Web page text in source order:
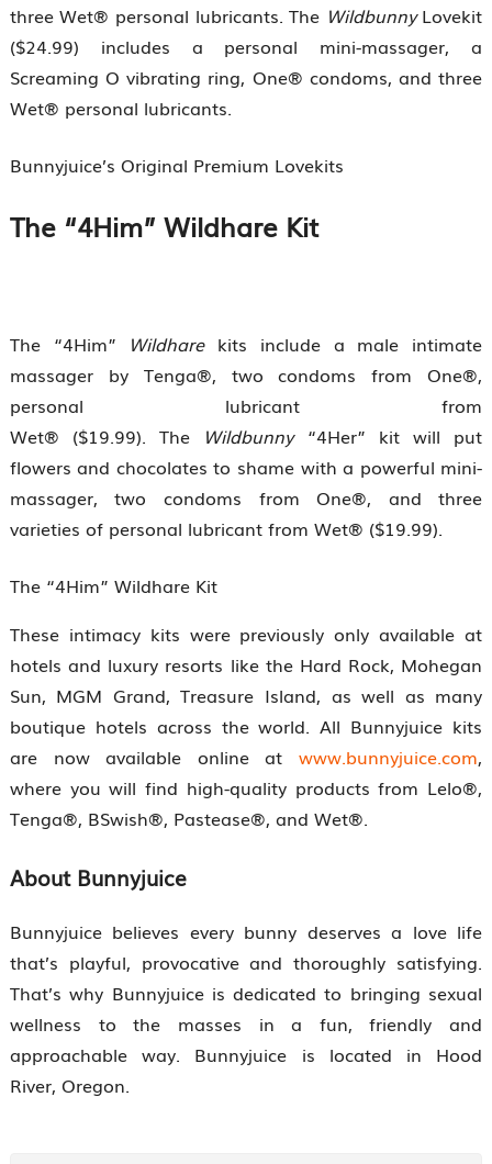
three Wet® personal lubricants. The WildbunnyLovekit
($24.99) includes a personal mini-massager, a
Screaming O vibrating ring, One® condoms, and three
Wet® personal lubricants.
Bunnyjuice’s Original Premium Lovekits
The “4Him” Wildhare Kit
The “4Him” Wildhare kits include a male intimate
massager by Tenga®, two condoms from One®,
personal lubricant from
Wet® ($19.99). The
Wildbunny “4Her” kit will put
flowers and chocolates to shame with a powerful mini-
massager, two condoms from One®, and three
varieties of personal lubricant from Wet® ($19.99).
The “4Him” Wildhare Kit
These intimacy kits were previously only available at
hotels and luxury resorts like the Hard Rock, Mohegan
Sun, MGM Grand, Treasure Island, as well as many
boutique hotels across the world. All Bunnyjuice kits
are now available online atwww.bunnyjuice.com,
where you will find high-quality products from Lelo®,
Tenga®, BSwish®, Pastease®, and Wet®.
About Bunnyjuice
Bunnyjuice believes every bunny deserves a love life
that’s playful, provocative and thoroughly satisfying.
That’s why Bunnyjuice is dedicated to bringing sexual
wellness to the masses in a fun, friendly and
approachable way. Bunnyjuice is located in Hood
River, Oregon.